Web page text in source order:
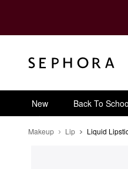
New Back To
Makeup Lip Liquid